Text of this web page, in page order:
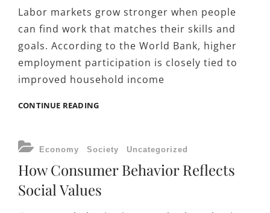
BEING
IN
A
GROWING
ECONOMY
Labor markets grow stronger when people
can find work that matches their skills and
goals. According to the World Bank, higher
employment participation is closely tied to
improved household income
CONTINUE READINGHOW
INFLUENCE
ECONOMIC
CATEGORIES
Economy Society Uncategorized
How Consumer Behavior Reflects
Social Values